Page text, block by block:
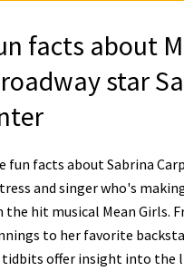
facts about
star
fun facts about Sabrina
and singer who's
the hit musical Mean Girls.
to her favorite
offer insight into the